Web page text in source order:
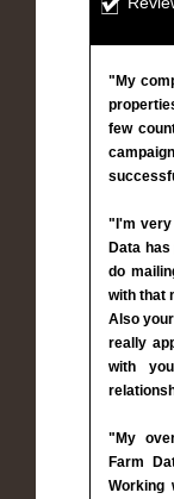
"My
few
"I'm very
Data has
do
with that
Also
really
with
"My
Farm
Working